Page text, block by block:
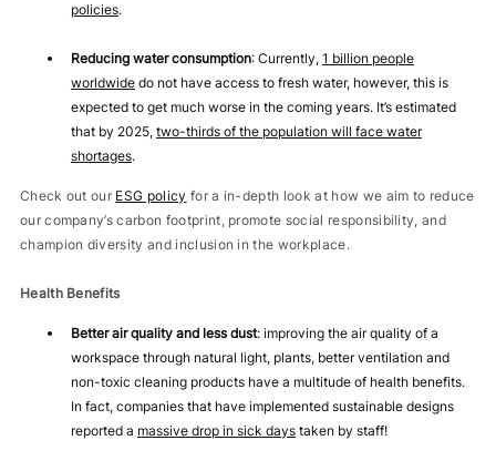
policies.
Reducing water consumption: Currently, 1 billion people
worldwidedo not have access to fresh water, however, this is
expected to get much worse in the coming years. It’s estimated
that by 2025, two-thirds of the population will face water
shortages.
Check out our ESG policy for a in-depth look at how we aim to reduce
our company’s carbon footprint, promote social responsibility, and
champion diversity and inclusion in the workplace.
Health Benefits
Better air quality and less dust: improving the air quality of a
workspace through natural light, plants, better ventilation and
non-toxic cleaning products have a multitude of health benefits.
In fact, companies that have implemented sustainable designs
reported a massive drop in sick daystaken by staff!